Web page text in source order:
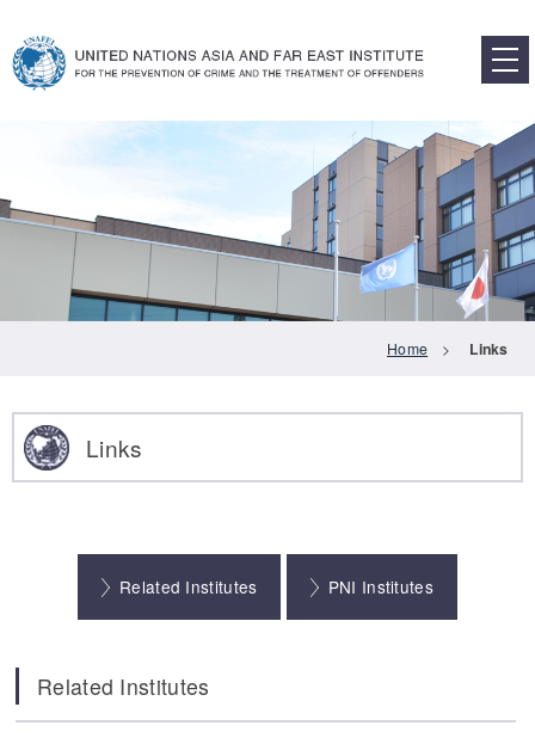
Home > Links
Links
Related Institutes PNI Institutes
Related Institutes